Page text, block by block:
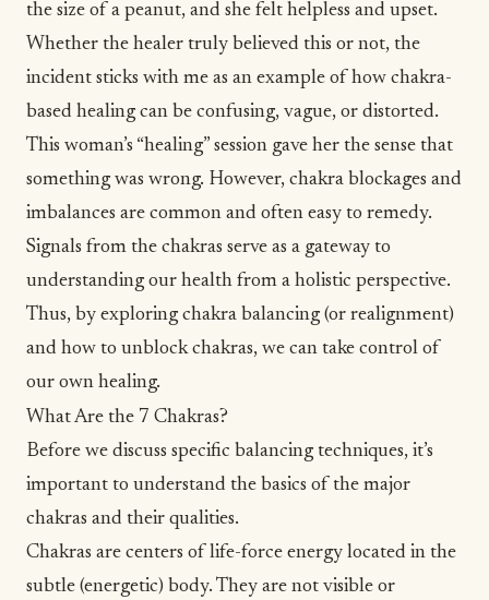
the size of a peanut, and she felt helpless and upset.
Whether the healer truly believed this or not, the
incident sticks with me as an example of how chakra-
based healing can be confusing, vague, or distorted.
This woman’s “healing” session gave her the sense that
something was wrong. However, chakra blockages and
imbalances are common and often easy to remedy.
Signals from the chakras serve as a gateway to
understanding our health from a holistic perspective.
Thus, by exploring chakra balancing (or realignment)
and how to unblock chakras, we can take control of
our own healing.
What Are the 7 Chakras?
Before we discuss specific balancing techniques, it’s
important to understand the basics of the major
chakras and their qualities.
Chakras are centers of life-force energy located in the
subtle (energetic) body. They are not visible or